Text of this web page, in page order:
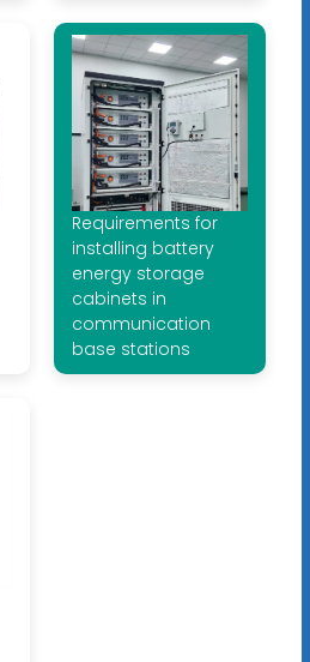
Requirements for
installing battery
energy storage
cabinets in
communication
base stations